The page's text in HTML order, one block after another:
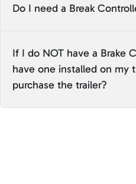
Do I need a Break
If I do NOT have a Brake
have one installed on my
purchase the trailer?